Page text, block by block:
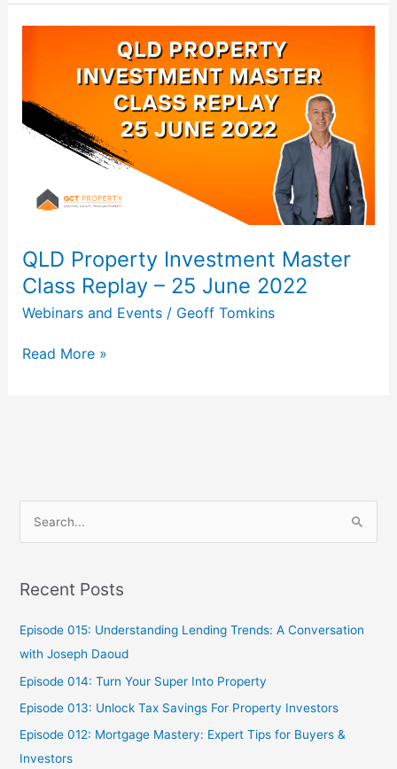
QLD Property Investment Master
Class Replay – 25 June 2022
Webinars and Events/ Geoff Tomkins
Investment
Class
Replay
2022
Read More »
r
r
:
Recent Posts
Episode 015: Understanding Lending Trends: A Conversation
with Joseph Daoud
Episode 014: Turn Your Super Into Property
Episode 013: Unlock Tax Savings For Property Investors
Episode 012: Mortgage Mastery: Expert Tips for Buyers &
Investors